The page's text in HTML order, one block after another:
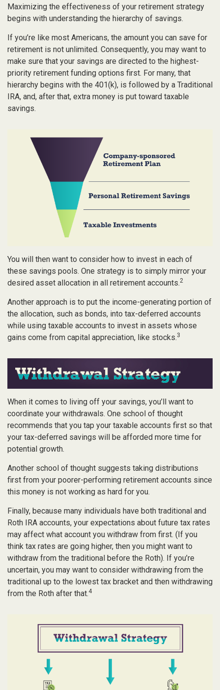
Maximizing the effectiveness of your retirement strategy
begins with understanding the hierarchy of savings.
If you’re like most Americans, the amount you can save for
retirement is not unlimited. Consequently, you may want to
make sure that your savings are directed to the highest-
priority retirement funding options first. For many, that
hierarchy begins with the 401(k), is followed by a Traditional
IRA, and, after that, extra money is put toward taxable
savings.
You will then want to consider how to invest in each of
these savings pools. One strategy is to simply mirror your
desired asset allocation in all retirement accounts.2
Another approach is to put the income-generating portion of
the allocation, such as bonds, into tax-deferred accounts
while using taxable accounts to invest in assets whose
gains come from capital appreciation, like stocks.3
When it comes to living off your savings, you’ll want to
coordinate your withdrawals. One school of thought
recommends that you tap your taxable accounts first so that
your tax-deferred savings will be afforded more time for
potential growth.
Another school of thought suggests taking distributions
first from your poorer-performing retirement accounts since
this money is not working as hard for you.
Finally, because many individuals have both traditional and
Roth IRA accounts, your expectations about future tax rates
may affect what account you withdraw from first. (If you
think tax rates are going higher, then you might want to
withdraw from the traditional before the Roth). If you’re
uncertain, you may want to consider withdrawing from the
traditional up to the lowest tax bracket and then withdrawing
from the Roth after that.4